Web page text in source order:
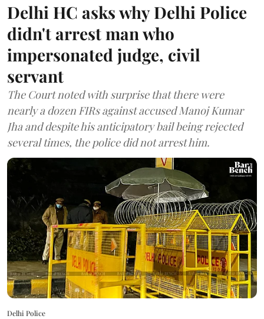
Delhi HC asks why Delhi Police
didn't arrest man who
impersonated judge, civil
servant
The Court noted with surprise that there were
nearly a dozen FIRs against accused Manoj Kumar
Jha and despite his anticipatory bail being rejected
several times, the police did not arrest him.
Delhi Police